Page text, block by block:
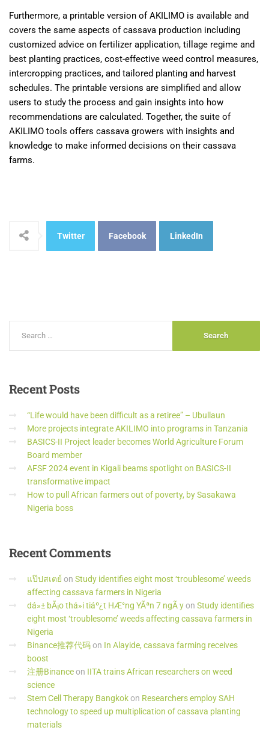
Furthermore, a printable version of AKILIMO is available and
covers the same aspects of cassava production including
customized advice on fertilizer application, tillage regime and
best planting practices, cost-effective weed control measures,
intercropping practices, and tailored planting and harvest
schedules. The printable versions are simplified and allow
users to study the process and gain insights into how
recommendations are calculated. Together, the suite of
AKILIMO tools offers cassava growers with insights and
knowledge to make informed decisions on their cassava
farms.
Twitter Facebook LinkedIn
RecentPosts
“Life would have been difficult as a retiree” – Ubullaun
More projects integrate AKILIMO into programs in Tanzania
BASICS-II Project leader becomes World Agriculture Forum
Board member
AFSF 2024 event in Kigali beams spotlight on BASICS-II
transformative impact
How to pull African farmers out of poverty, by Sasakawa
Nigeria boss
RecentComments
แป๊ปสเตย์ on Study identifies eight most ‘troublesome’ weeds
affecting cassava farmers in Nigeria
dá»± bÃ¡o thá»i tiáº¿t HÆ°ng YÃªn 7 ngÃ yon Study identifies
eight most ‘troublesome’ weeds affecting cassava farmers in
Nigeria
Binance推荐代码on In Alayide, cassava farming receives
boost
注册Binanceon IITA trains African researchers on weed
science
Stem Cell Therapy Bangkokon Researchers employ SAH
technology to speed up multiplication of cassava planting
materials